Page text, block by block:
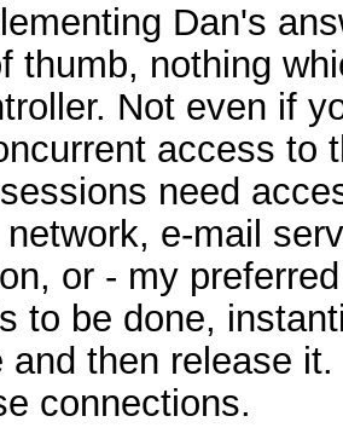
Dan's
thumb, nothing
Not even if
access to
need
e-mail
or - my
to be done,
and then release
connections.